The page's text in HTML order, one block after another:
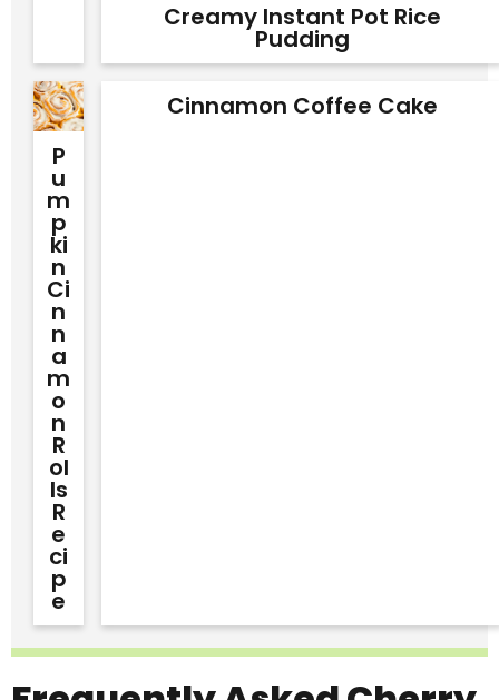
Creamy Instant Pot Rice
Pudding
P
U
M
P
Ki
N
Ci
N
N
A
M
O
N
R
Ol
Ls
R
E
Ci
P
E
Cinnamon Coffee Cake